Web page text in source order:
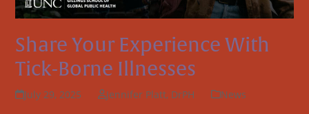
Share Your Experience With
Tick-Borne Illnesses
July 29, 2025 Jennifer Platt, DrPH News